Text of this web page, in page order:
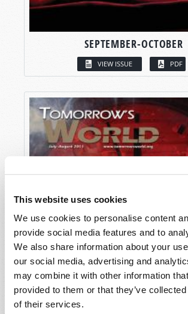
This website uses cookies
We use cookies to personalise content
provide social media features and to
We also share information about your
our social media, advertising and
may combine it with other information
provided to them or that they’ve
of their services.
SEPTEMBER-OCTOBER
VIEW ISSUE PDF